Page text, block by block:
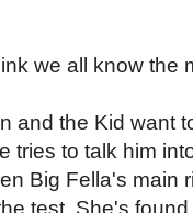
we all know the
and the Kid want
tries to talk him
Big Fella's main
test. She's